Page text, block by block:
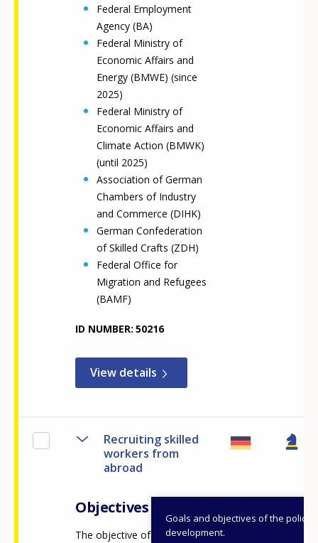
Federal Employment
Agency (BA)
Federal Ministry of
Economic Affairs and
Energy (BMWE) (since
2025)
Federal Ministry of
Economic Affairs and
Climate Action (BMWK)
(until 2025)
Association of German
Chambers of Industry
and Commerce (DIHK)
German Confederation
of Skilled Crafts (ZDH)
Federal Office for
Migration and Refugees
(BAMF)
ID NUMBER 50216
View details
Recruiting skilled
workers from
abroad
Objectives
Goals and objectives of the policy
development.
The objective of targeted